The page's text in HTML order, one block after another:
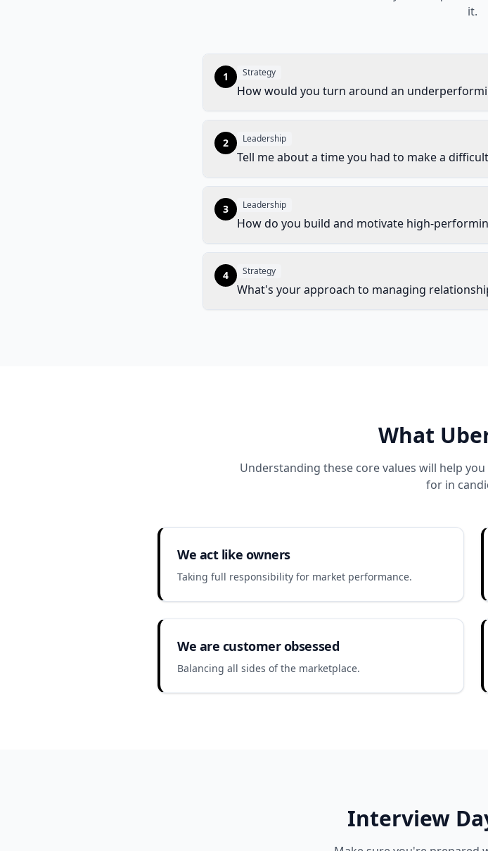
it.
1 Strategy
How would you turn around an
2 Leadership
Tell me about a time you had to make a
3 Leadership
How do you build and motivate high-
4 Strategy
What's your approach to managing
What
Understanding these core values will help
for in
We act like owners
Taking full responsibility for market performance.
We are customer obsessed
Balancing all sides of the marketplace.
Interview